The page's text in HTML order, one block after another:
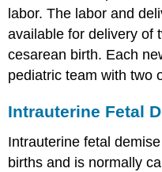
labor. The labor and
available for delivery of
cesarean birth. Each
pediatric team with two
Intrauterine Fetal
Intrauterine fetal demise
births and is normally